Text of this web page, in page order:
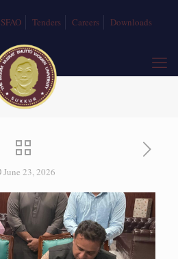
SFAO Tenders Careers Downloads
June 23, 2026